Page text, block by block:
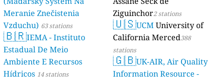
Meranie Znečistenia
Vzduchu) 63 stations
🇧🇷IEMA - Instituto
Estadual De Meio
Ambiente E Recursos
Hídricos 14 stations
Ziguinchor2 stations
🇺🇸UCMUniversity of
California Merced388
stations
🇬🇧UK-AIR, Air Quality
Information Resource -